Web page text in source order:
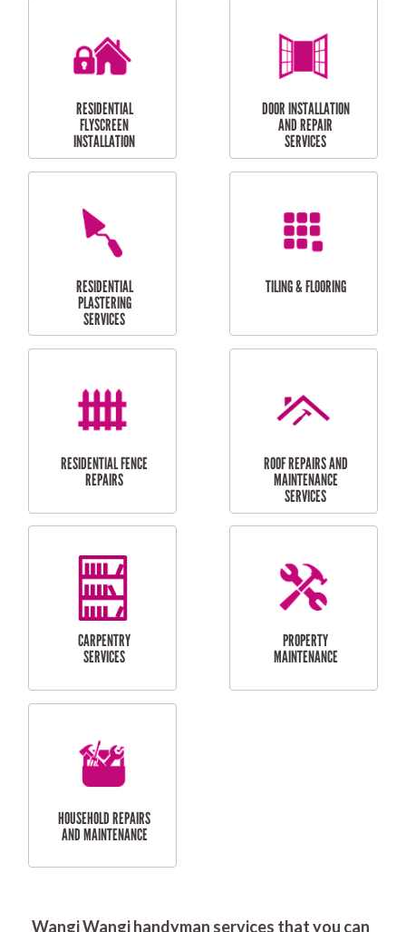
RESIDENTIAL
RESIDENTIAL
RESIDENTIAL
FLYSCREEN
INSTALLATION
DOOR INSTALLATION
AND REPAIR
SERVICES
RESIDENTIAL
SERVICES
Wangi Wangi handyman services that you can